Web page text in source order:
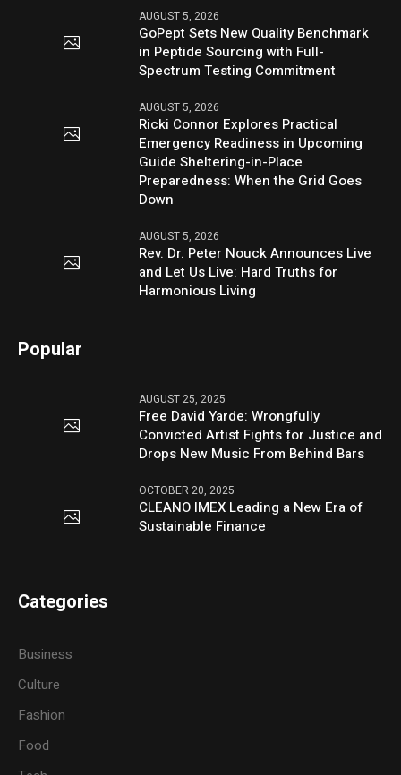
AUGUST 5, 2026
GoPept Sets New Quality Benchmark
in Peptide Sourcing with Full-
Spectrum Testing Commitment
AUGUST 5, 2026
Ricki Connor Explores Practical
Emergency Readiness in Upcoming
Guide Sheltering-in-Place
Preparedness: When the Grid Goes
Down
AUGUST 5, 2026
Rev. Dr. Peter Nouck Announces Live
and Let Us Live: Hard Truths for
Harmonious Living
Popular
AUGUST 25, 2025
Free David Yarde: Wrongfully
Convicted Artist Fights for Justice and
Drops New Music From Behind Bars
OCTOBER 20, 2025
CLEANO IMEX Leading a New Era of
Sustainable Finance
Categories
Business
Culture
Fashion
Food